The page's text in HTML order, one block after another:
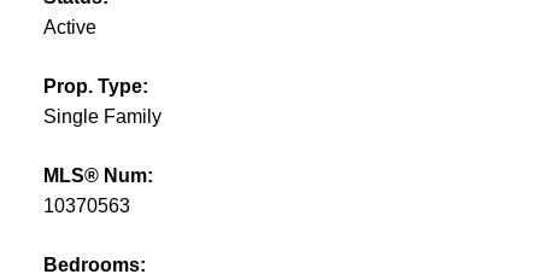
Active
Prop. Type:
Single Family
MLS® Num:
10370563
Bedrooms: